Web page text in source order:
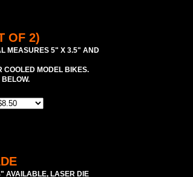
OF 2)
MEASURES 5" X 3.5" AND
COOLED MODEL BIKES.
AVAILABLE, LASER DIE